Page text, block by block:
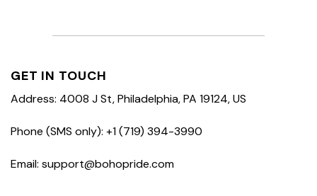
GET IN TOUCH
Address: 4008 J St, Philadelphia, PA 19124, US
Phone (SMS only): +1 (719) 394-3990
Email: support@bohopride.com